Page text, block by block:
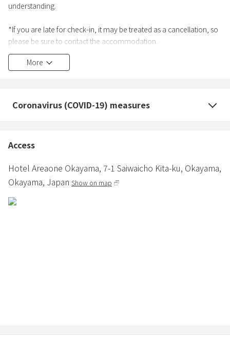
understanding.
*If you are late for check-in, it may be treated as a cancellation, so
please be sure to contact the accommodation.
More
Coronavirus (COVID-19) measures
Access
Hotel Areaone Okayama, 7-1 Saiwaicho Kita-ku, Okayama,
Okayama, Japan Show on map